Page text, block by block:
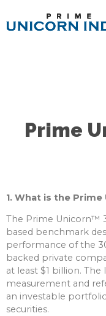
Prime
1. What is the
The Prime Unicorn™
based benchmark
performance of the
backed private
at least $1 billion. The
measurement and
an investable
securities.